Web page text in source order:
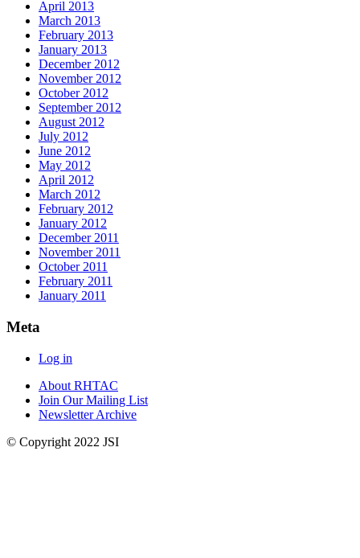
April 2013
March 2013
February 2013
January 2013
December 2012
November 2012
October 2012
September 2012
August 2012
July 2012
June 2012
May 2012
April 2012
March 2012
February 2012
January 2012
December 2011
November 2011
October 2011
February 2011
January 2011
Meta
Log in
About RHTAC
Join Our Mailing List
Newsletter Archive
© Copyright 2022 JSI